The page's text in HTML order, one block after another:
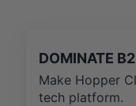
DOMINATE
Make Hopper
tech platform.